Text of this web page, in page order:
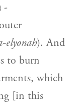
their shirts/mantles (בְּסַרְבָּלֵיהוֹן -
elyonah). And
to burn
which
[in this